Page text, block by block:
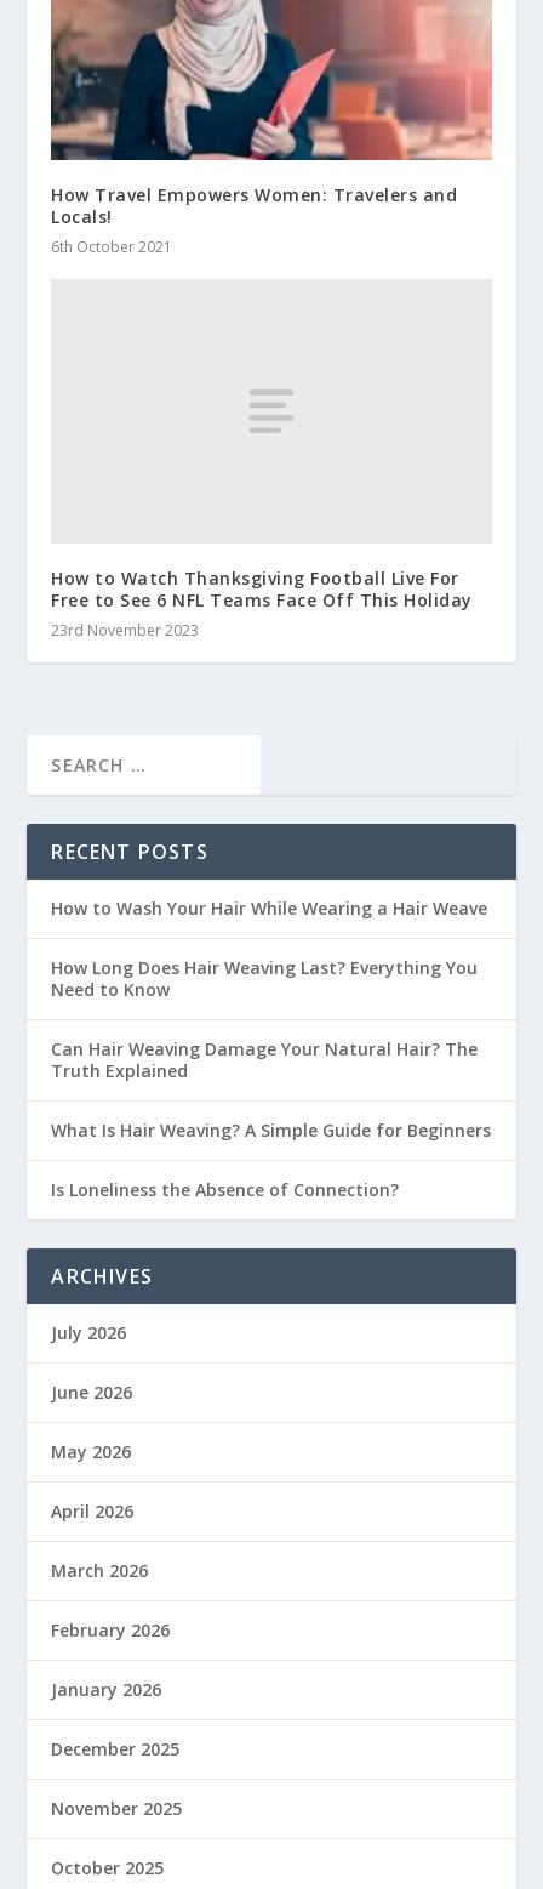
How Travel Empowers Women: Travelers and
Locals!
6th October 2021
How to Watch Thanksgiving Football Live For
Free to See 6 NFL Teams Face Off This Holiday
23rd November 2023
RECENT POSTS
How to Wash Your Hair While Wearing a Hair Weave
How Long Does Hair Weaving Last? Everything You
Need to Know
Can Hair Weaving Damage Your Natural Hair? The
Truth Explained
What Is Hair Weaving? A Simple Guide for Beginners
Is Loneliness the Absence of Connection?
ARCHIVES
July 2026
June 2026
May 2026
April 2026
March 2026
February 2026
January 2026
December 2025
November 2025
October 2025